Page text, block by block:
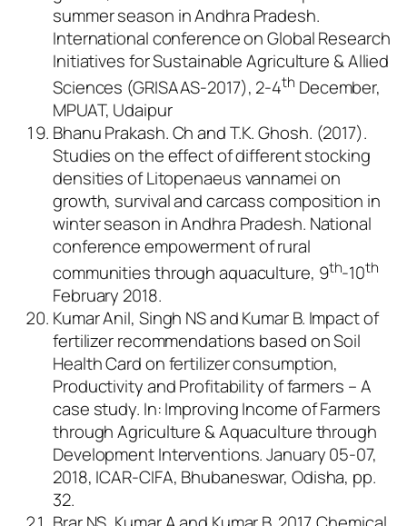
summer season in Andhra Pradesh.
International conference on Global Research
Initiatives for Sustainable Agriculture & Allied
Sciences (GRISAAS-2017), 2-4th December,
MPUAT, Udaipur
Bhanu Prakash. Ch and T.K. Ghosh. (2017).
Studies on the effect of different stocking
densities ofLitopenaeus vannameion
growth, survival and carcass composition in
winter season in Andhra Pradesh. National
conference empowerment of rural
communities through aquaculture, 9th-10th
February 2018.
Kumar Anil, Singh NS and Kumar B. Impact of
fertilizer recommendations based on Soil
Health Card on fertilizer consumption,
Productivity and Profitability of farmers – A
case study. In: Improving Income of Farmers
through Agriculture & Aquaculture through
Development Interventions. January 05-07,
2018, ICAR-CIFA, Bhubaneswar, Odisha, pp.
32.